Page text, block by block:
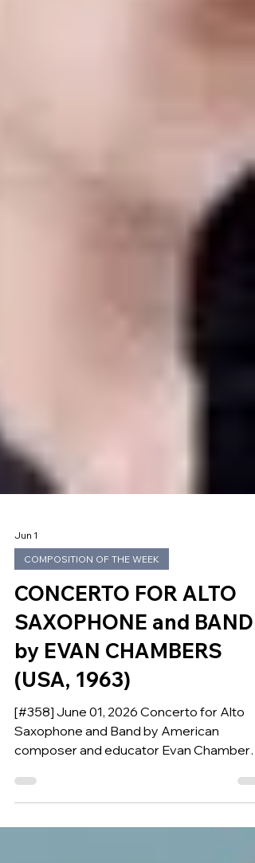
Jun 1
CONCERTO FOR ALTO
SAXOPHONE and BAND
by EVAN CHAMBERS
(USA, 1963)
Saxophone and Band by American
composer and educator Evan Chambers